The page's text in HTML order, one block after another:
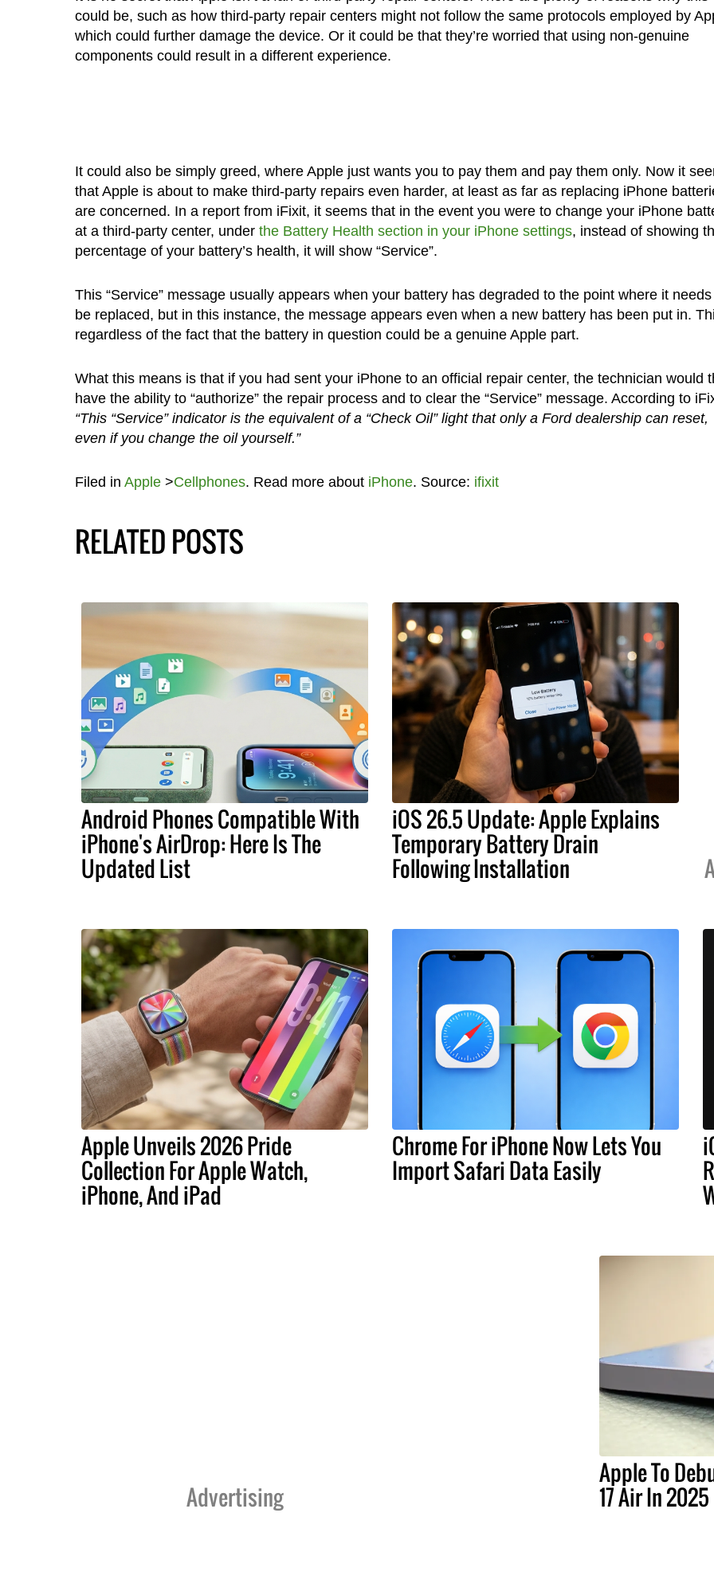
could be, such as how third-party repair centers might not follow the same protocols employed by
which could further damage the device. Or it could be that they’re worried that using non-genuine
components could result in a different experience.
It could also be simply greed, where Apple just wants you to pay them and pay them only. Now it
that Apple is about to make third-party repairs even harder, at least as far as replacing iPhone
are concerned. In a report from iFixit, it seems that in the event you were to change your iPhone
at a third-party center, under the Battery Health section in your iPhone settings, instead of showing
percentage of your battery’s health, it will show “Service”.
This “Service” message usually appears when your battery has degraded to the point where it
be replaced, but in this instance, the message appears even when a new battery has been put in.
regardless of the fact that the battery in question could be a genuine Apple part.
What this means is that if you had sent your iPhone to an official repair center, the technician would
have the ability to “authorize” the repair process and to clear the “Service” message. According to
“This “Service” indicator is the equivalent of a “Check Oil” light that only a Ford dealership can reset,
even if you change the oil yourself.”
Filed in Apple>Cellphones. Read more about iPhone. Source: ifixit
RELATED POSTS
Android Phones Compatible With
iPhone's AirDrop: Here Is The
Updated List
iOS 26.5 Update: Apple Explains
Temporary Battery Drain
Following Installation
Apple Unveils 2026 Pride
Collection For Apple Watch,
iPhone, And iPad
Chrome For iPhone Now Lets You
Import Safari Data Easily
Advertising
Apple To
17 Air In 2025